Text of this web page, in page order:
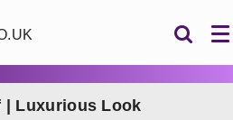
| Luxurious Look